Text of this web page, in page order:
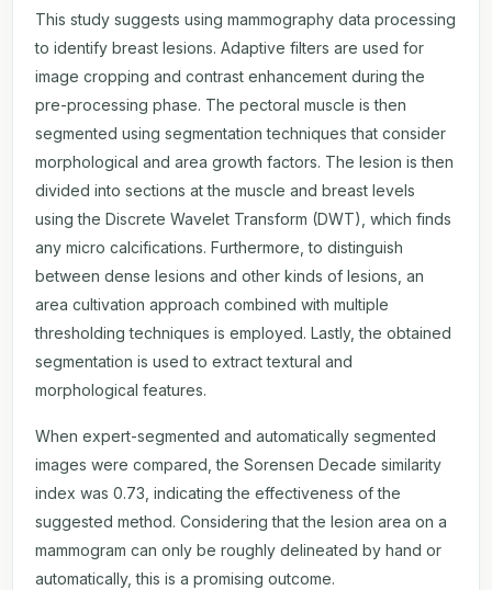
This study suggests using mammography data processing
to identify breast lesions. Adaptive filters are used for
image cropping and contrast enhancement during the
pre-processing phase. The pectoral muscle is then
segmented using segmentation techniques that consider
morphological and area growth factors. The lesion is then
divided into sections at the muscle and breast levels
using the Discrete Wavelet Transform (DWT), which finds
any micro calcifications. Furthermore, to distinguish
between dense lesions and other kinds of lesions, an
area cultivation approach combined with multiple
thresholding techniques is employed. Lastly, the obtained
segmentation is used to extract textural and
morphological features.
When expert-segmented and automatically segmented
images were compared, the Sorensen Decade similarity
index was 0.73, indicating the effectiveness of the
suggested method. Considering that the lesion area on a
mammogram can only be roughly delineated by hand or
automatically, this is a promising outcome.